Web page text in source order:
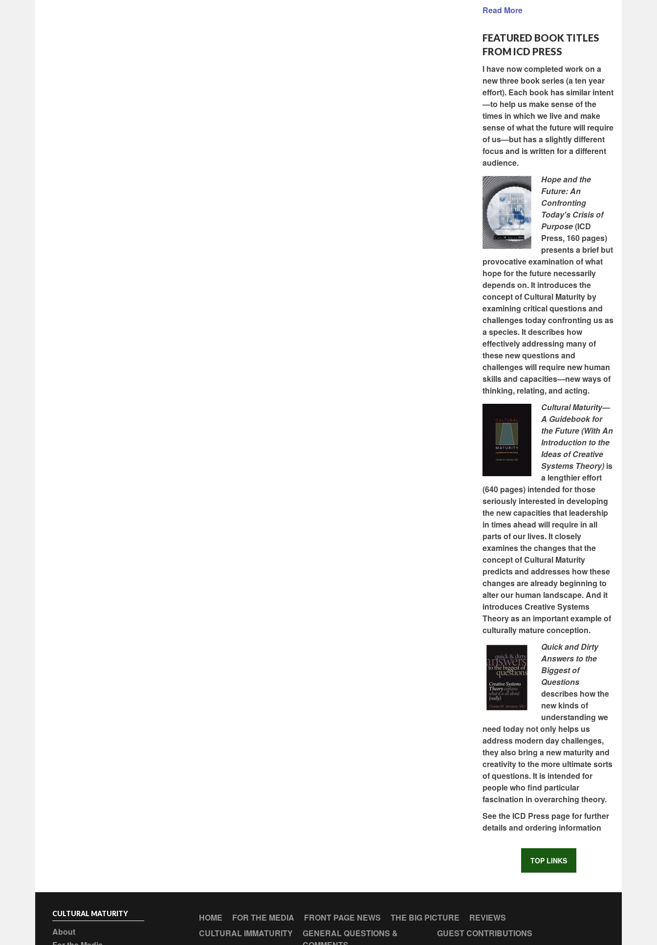
Read More
FEATURED BOOK TITLES
FROM ICD PRESS
I have now completed work on a
new three book series (a ten year
effort). Each book has similar intent
—to help us make sense of the
times in which we live and make
sense of what the future will require
of us—but has a slightly different
focus and is written for a different
audience.
Hope and the
Future: An
Confronting
Today's Crisis of
Purpose(ICD
Press, 160 pages)
presents a brief but
provocative examination of what
hope for the future necessarily
depends on. It introduces the
concept of Cultural Maturity by
examining critical questions and
challenges today confronting us as
a species. It describes how
effectively addressing many of
these new questions and
challenges will require new human
skills and capacities—new ways of
thinking, relating, and acting.
Cultural Maturity—
A Guidebook for
the Future (With An
Introduction to the
Ideas of Creative
Systems Theory) is
a lengthier effort
(640 pages) intended for those
seriously interested in developing
the new capacities that leadership
in times ahead will require in all
parts of our lives. It closely
examines the changes that the
concept of Cultural Maturity
predicts and addresses how these
changes are already beginning to
alter our human landscape. And it
introduces Creative Systems
Theory as an important example of
culturally mature conception.
Quick and Dirty
Answers to the
Biggest of
Questions
describes how the
new kinds of
understanding we
need today not only helps us
address modern day challenges,
they also bring a new maturity and
creativity to the more ultimate sorts
of questions. It is intended for
people who find particular
fascination in overarching theory.
See the ICD Press page for further
details and ordering information
TOP LINKS
CULTURAL MATURITY
About
HOME FOR THE MEDIA FRONT PAGE NEWS THE BIG PICTURE
REVIEWS
CULTURAL IMMATURITY
GENERAL QUESTIONS &
GUEST CONTRIBUTIONS